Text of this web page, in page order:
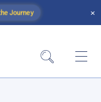
Journey ×